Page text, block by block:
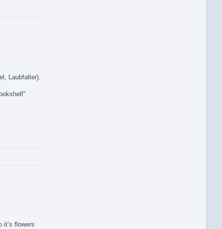
Laubfalter).
it’s flowers